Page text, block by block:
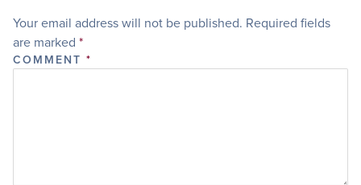
Your email address will not be published. Required fields
are marked *
COMMENT *